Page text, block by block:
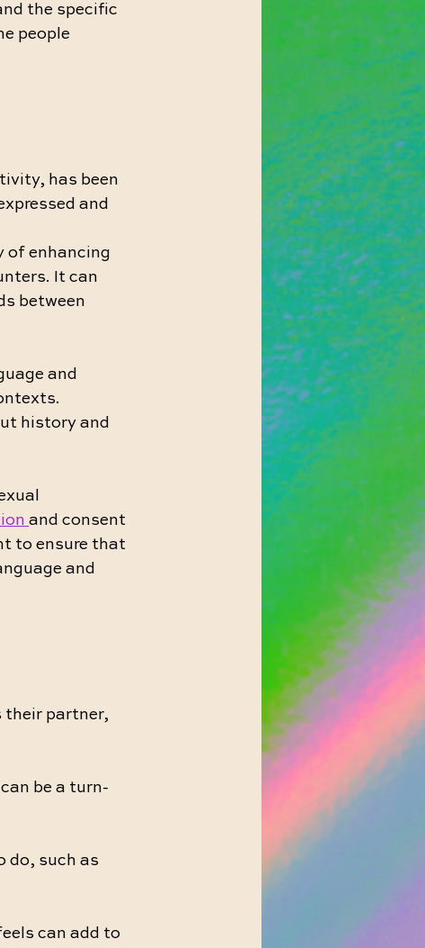
the specific
people
has been
and
of enhancing
It can
between
and
history and
and consent
to ensure that
and
their partner,
be a turn-
do, such as
can add to